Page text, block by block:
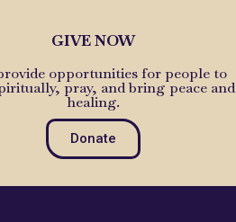
GIVE NOW
opportunities for people to
pray, and bring peace and
healing.
Donate